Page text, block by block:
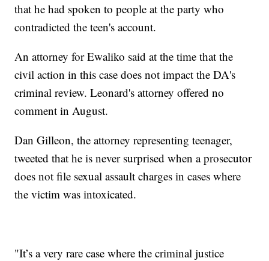
that he had spoken to people at the party who
contradicted the teen's account.
An attorney for Ewaliko said at the time that the
civil action in this case does not impact the DA's
criminal review. Leonard's attorney offered no
comment in August.
Dan Gilleon, the attorney representing teenager,
tweeted that he is never surprised when a prosecutor
does not file sexual assault charges in cases where
the victim was intoxicated.
"It’s a very rare case where the criminal justice